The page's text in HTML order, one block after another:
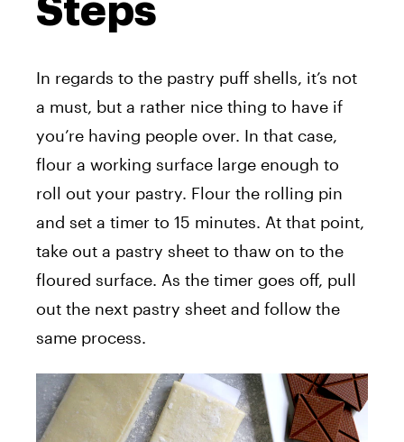
Steps
In regards to the pastry puff shells, it’s not
a must, but a rather nice thing to have if
you’re having people over. In that case,
flour a working surface large enough to
roll out your pastry. Flour the rolling pin
and set a timer to 15 minutes. At that point,
take out a pastry sheet to thaw on to the
floured surface. As the timer goes off, pull
out the next pastry sheet and follow the
same process.